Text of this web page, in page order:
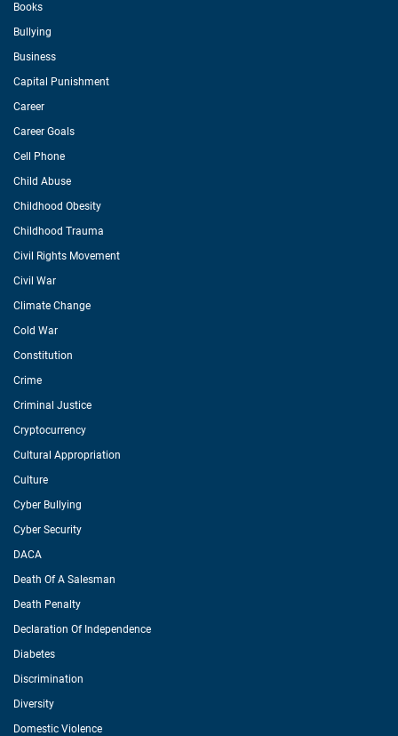
Books
Bullying
Business
Capital Punishment
Career
Career Goals
Cell Phone
Child Abuse
Childhood Obesity
Childhood Trauma
Civil Rights Movement
Civil War
Climate Change
Cold War
Constitution
Crime
Criminal Justice
Cryptocurrency
Cultural Appropriation
Culture
Cyber Bullying
Cyber Security
DACA
Death Of A Salesman
Death Penalty
Declaration Of Independence
Diabetes
Discrimination
Diversity
Domestic Violence